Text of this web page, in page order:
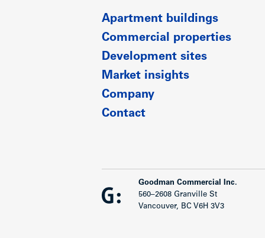
Apartment buildings
Commercial properties
Development sites
Market insights
Company
Contact
Goodman Commercial Inc.
560–2608 Granville St
Vancouver, BC V6H 3V3